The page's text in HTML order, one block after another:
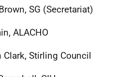
SG (Secretariat)
ALACHO
Clark, Stirling Council